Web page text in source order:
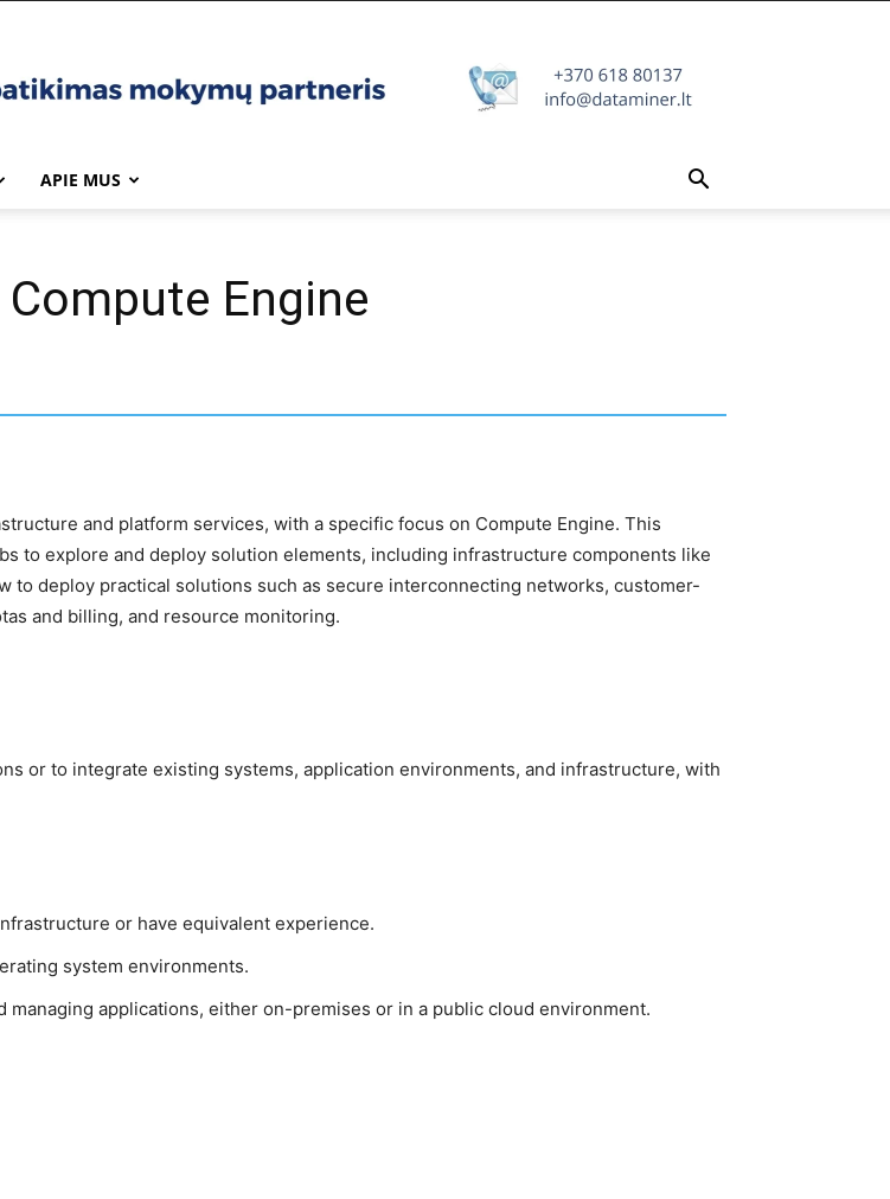
APIE MUS
Engine
and platform services, with a specific focus on Compute Engine. This
to explore and deploy solution elements, including infrastructure components like
to deploy practical solutions such as secure interconnecting networks, customer-
and billing, and resource monitoring.
or to integrate existing systems, application environments, and infrastructure, with
or have equivalent experience.
system environments.
applications, either on-premises or in a public cloud environment.